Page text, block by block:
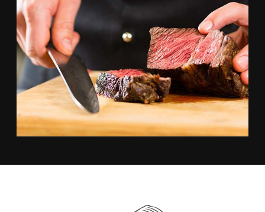
CARNE ASADA TACOS